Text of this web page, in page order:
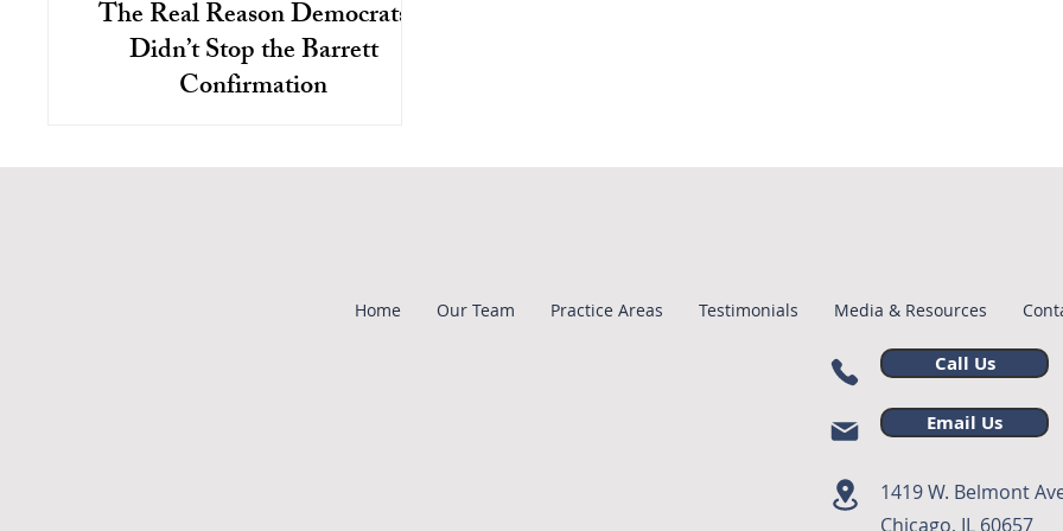
The Real Reason Democrats
Didn’t Stop the Barrett
Confirmation
corporations over workers and the
Home Our Team Practice Areas Testimonials Media & Resources
Call Us
Email Us
1419 W. Belmont
Chicago, IL 60657